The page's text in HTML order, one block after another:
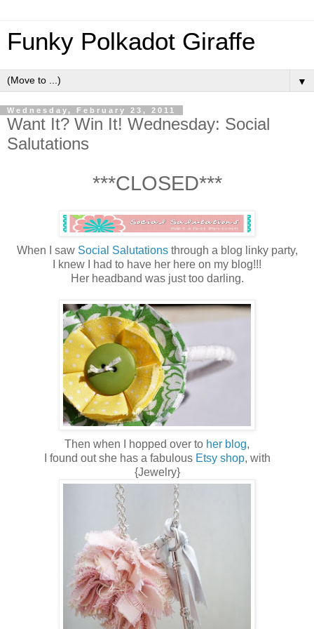
Funky Polkadot Giraffe
▼
Wednesday, February 23, 2011
Want It? Win It! Wednesday: Social
Salutations
***CLOSED***
When I saw Social Salutations through a blog linky party,
I knew I had to have her here on my blog!!!
Her headband was just too darling.
Then when I hopped over to her blog,
I found out she has a fabulous Etsy shop, with
{Jewelry}